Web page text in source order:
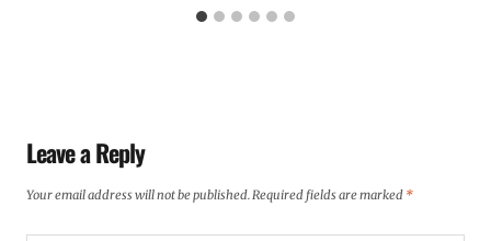
Leave a Reply
Your email address will not be published. Required fields are marked *